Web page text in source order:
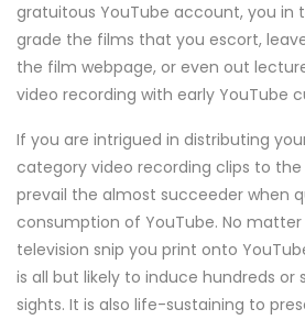
gratuitous YouTube account, you in
grade the films that you escort,
the film webpage, or even out
video recording with early YouTube
If you are intrigued in distributing
category video recording clips to
prevail the almost succeeder when
consumption of YouTube. No
television snip you print onto
is all but likely to induce hundreds or
sights. It is also life-sustaining to